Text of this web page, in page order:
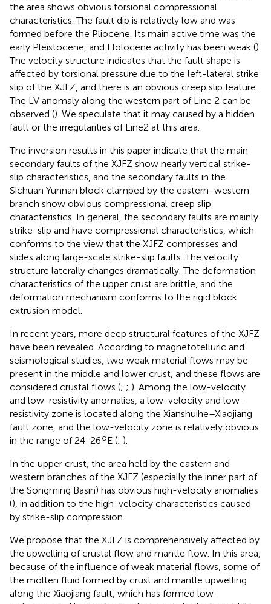
the area shows obvious torsional compressional
characteristics. The fault dip is relatively low and was
formed before the Pliocene. Its main active time was the
early Pleistocene, and Holocene activity has been weak ().
The velocity structure indicates that the fault shape is
affected by torsional pressure due to the left-lateral strike
slip of the XJFZ, and there is an obvious creep slip feature.
The LV anomaly along the western part of Line 2 can be
observed (). We speculate that it may caused by a hidden
fault or the irregularities of Line2 at this area.
The inversion results in this paper indicate that the main
secondary faults of the XJFZ show nearly vertical strike-
slip characteristics, and the secondary faults in the
Sichuan Yunnan block clamped by the eastern‒western
branch show obvious compressional creep slip
characteristics. In general, the secondary faults are mainly
strike-slip and have compressional characteristics, which
conforms to the view that the XJFZ compresses and
slides along large-scale strike-slip faults. The velocity
structure laterally changes dramatically. The deformation
characteristics of the upper crust are brittle, and the
deformation mechanism conforms to the rigid block
extrusion model.
In recent years, more deep structural features of the XJFZ
have been revealed. According to magnetotelluric and
seismological studies, two weak material flows may be
present in the middle and lower crust, and these flows are
considered crustal flows (; ; ). Among the low-velocity
and low-resistivity anomalies, a low-velocity and low-
resistivity zone is located along the Xianshuihe–Xiaojiang
fault zone, and the low-velocity zone is relatively obvious
in the range of 24-26oE (; ).
In the upper crust, the area held by the eastern and
western branches of the XJFZ (especially the inner part of
the Songming Basin) has obvious high-velocity anomalies
(), in addition to the high-velocity characteristics caused
by strike-slip compression.
We propose that the XJFZ is comprehensively affected by
the upwelling of crustal flow and mantle flow. In this area,
because of the influence of weak material flows, some of
the molten fluid formed by crust and mantle upwelling
along the Xiaojiang fault, which has formed low-